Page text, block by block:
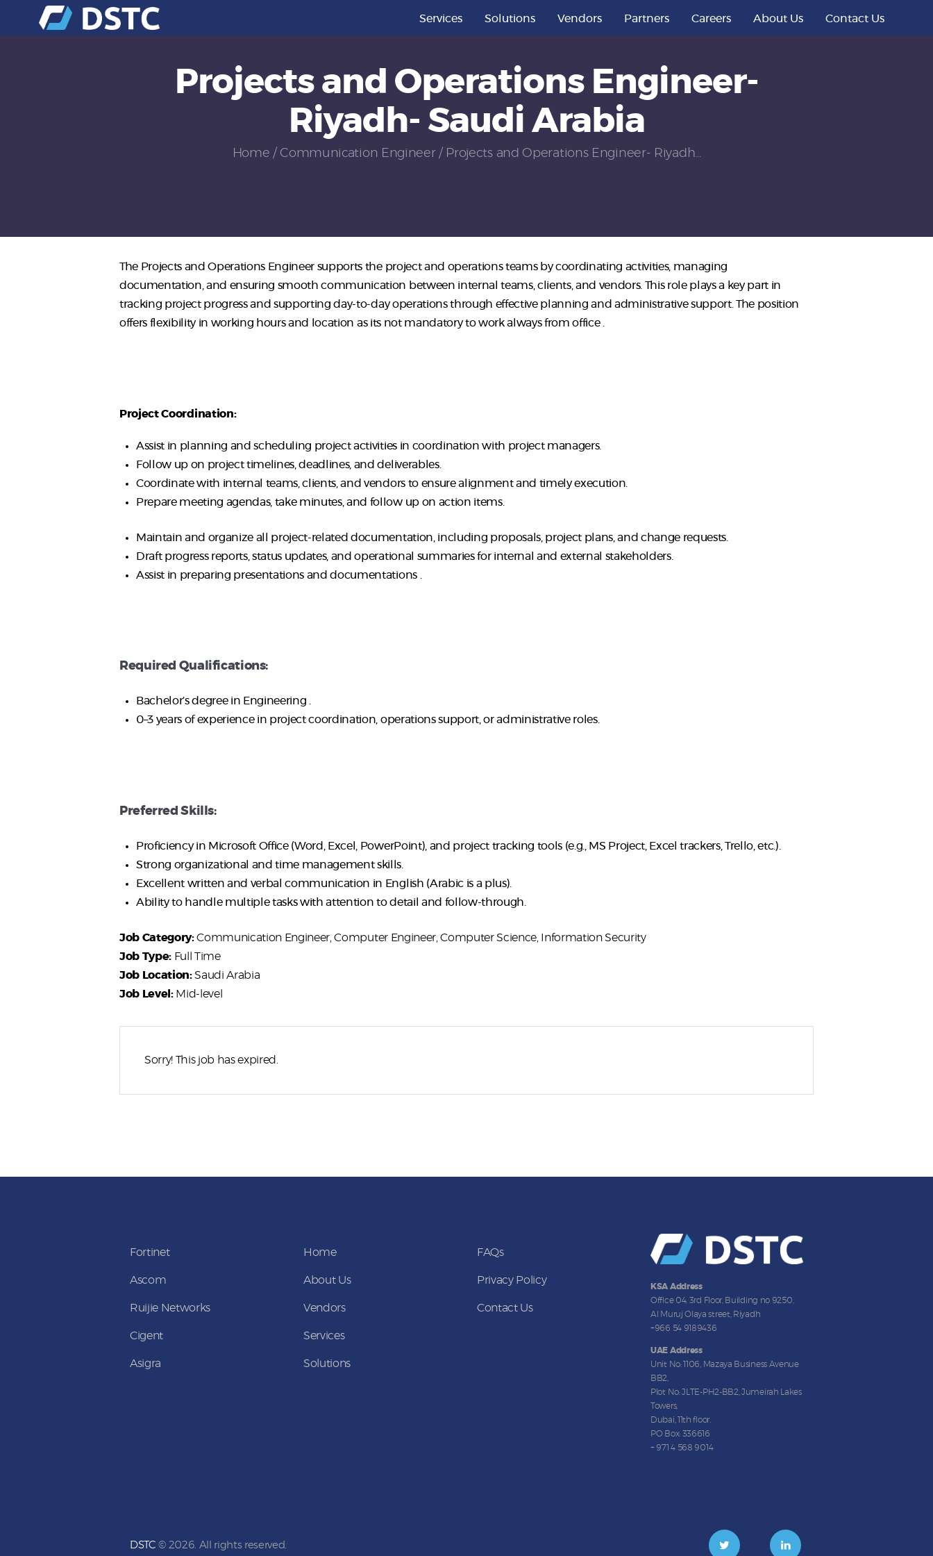
Services Solutions Vendors Partners Careers About Us Contact Us
Projects and Operations Engineer-
Riyadh- Saudi Arabia
Home Communication Engineer Projects and Operations Engineer- Riyadh...
Services
Vendors
Partners
Careers
The Projects and Operations Engineer supports the project and operations teams by coordinating activities, managing
documentation, and ensuring smooth communication between internal teams, clients, and vendors. This role plays a key part in
tracking project progress and supporting day-to-day operations through effective planning and administrative support. The position
offers flexibility in working hours and location as its not mandatory to work always from office .
Project Coordination:
Assist in planning and scheduling project activities in coordination with project managers.
Follow up on project timelines, deadlines, and deliverables.
Coordinate with internal teams, clients, and vendors to ensure alignment and timely execution.
Prepare meeting agendas, take minutes, and follow up on action items.
Maintain and organize all project-related documentation, including proposals, project plans, and change requests.
Draft progress reports, status updates, and operational summaries for internal and external stakeholders.
Assist in preparing presentations and documentations .
Required Qualifications:
Bachelor’s degree in Engineering .
0–3 years of experience in project coordination, operations support, or administrative roles.
Preferred Skills:
Proficiency in Microsoft Office (Word, Excel, PowerPoint), and project tracking tools (e.g., MS Project, Excel trackers, Trello, etc.).
Strong organizational and time management skills.
Excellent written and verbal communication in English (Arabic is a plus).
Ability to handle multiple tasks with attention to detail and follow-through.
Job Category:Communication Engineer Computer Engineer Computer Science
Information Security
Job Type: Full Time
Job Location:Saudi Arabia
Job Level: Mid-level
Sorry! This job has expired.
Fortinet
Ascom
Ruijie Networks
Cigent
Asigra
Home
About Us
Vendors
Services
Solutions
FAQs
Privacy Policy
Contact Us
KSA Address
Office 04, 3rd Floor, Building no 9250,
Al Muruj Olaya street, Riyadh
+966 54 9189436
UAE Address
Unit No: 1106, Mazaya Business Avenue
BB2,
Plot No: JLTE-PH2-BB2, Jumeirah Lakes
Towers,
Dubai, 11th floor.
PO Box: 336616
+ 971 4 568 9014
DSTC © 2026. All rights reserved.